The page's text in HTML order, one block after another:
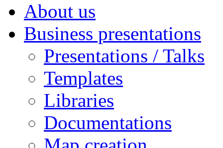
About us
Business presentations
Presentations / Talks
Templates
Libraries
Documentations